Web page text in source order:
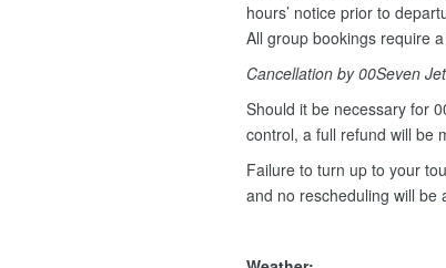
hours’ notice prior to
All group bookings require
Cancellation by 00Seven
Should it be necessary for
control, a full refund will be
Failure to turn up to your
and no rescheduling will be